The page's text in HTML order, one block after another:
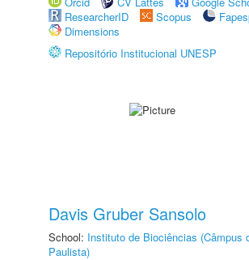
ResearcherID
Scopus
Dimensions
Repositório Institucional UNESP
Davis Gruber Sansolo
School: Instituto de Biociências (Câmpus
Paulista)